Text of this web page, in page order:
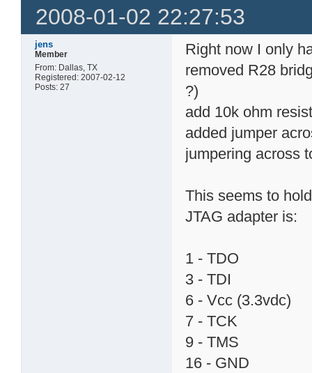
2008-01-02 22:27:53
jens
Member
From: Dallas, TX
Registered: 2007-02-12
Posts: 27
Right now I only
removed R28
?)
add 10k ohm
added jumper
jumpering across
This seems to
JTAG adapter is:
1 - TDO
3 - TDI
6 - Vcc (3.3vdc)
7 - TCK
9 - TMS
16 - GND